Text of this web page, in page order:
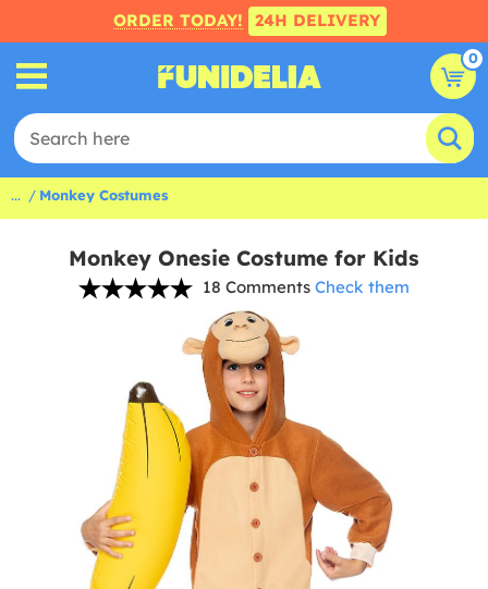
ORDER TODAY! 24H DELIVERY
0
... Monkey Costumes
Monkey Onesie Costume for Kids
18 Comments Check them